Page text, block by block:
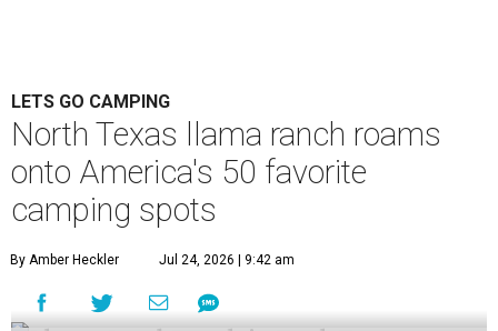
LETS GO CAMPING
North Texas llama ranch roams
onto America's 50 favorite
camping spots
By Amber Heckler Jul 24, 2026 | 9:42 am